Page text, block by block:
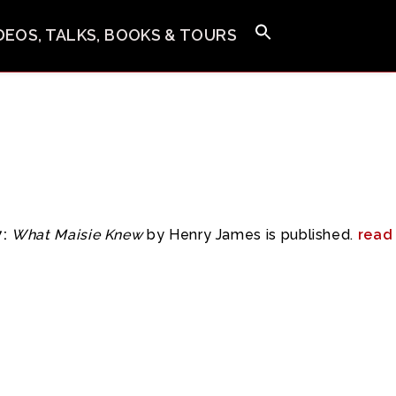
TALKS, BOOKS & TOURS
What Maisie Knewby Henry James is published. read